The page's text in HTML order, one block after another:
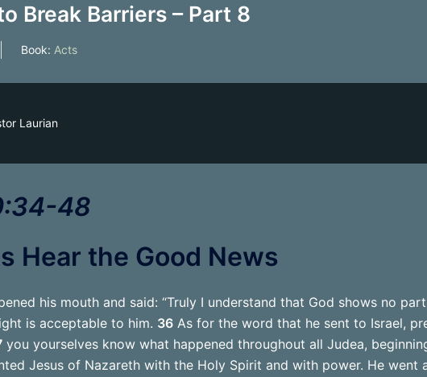
Break Barriers – Part 8
Book: Acts
Laurian
48
Hear the Good News
his mouth and said: “Truly I understand that God shows no
is acceptable to him. 36As for the word that he sent to Israel,
you yourselves know what happened throughout all Judea,
Jesus of Nazareth with the Holy Spirit and with power. He